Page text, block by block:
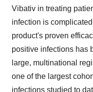
Vibativ in treating
infection is
product's proven
positive infections has
large, multinational
one of the largest
infections studied to